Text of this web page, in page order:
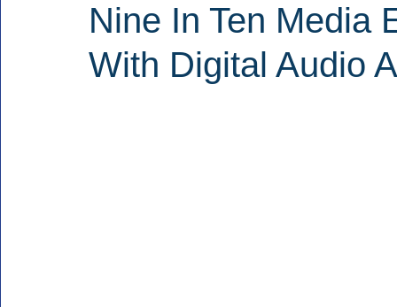
Nine In Ten Media
With Digital Audio